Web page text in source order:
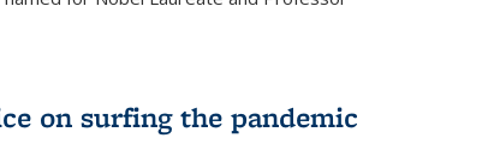
on surfing the pandemic